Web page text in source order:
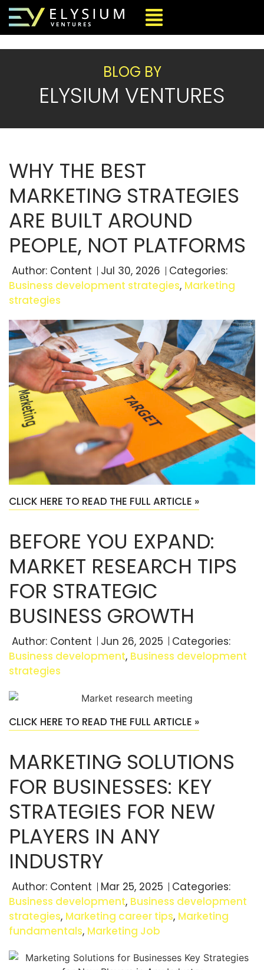
BLOG BY
ELYSIUM VENTURES
WHY THE BEST
MARKETING STRATEGIES
ARE BUILT AROUND
PEOPLE, NOT PLATFORMS
Author: Content Jul 30, 2026
Categories:
Business development strategies, Marketing
strategies
CLICK HERE TO READ THE FULL ARTICLE »
BEFORE YOU EXPAND:
MARKET RESEARCH TIPS
FOR STRATEGIC
BUSINESS GROWTH
Author: Content Jun 26, 2025
Categories:
Business development, Business development
strategies
CLICK HERE TO READ THE FULL ARTICLE »
MARKETING SOLUTIONS
FOR BUSINESSES: KEY
STRATEGIES FOR NEW
PLAYERS IN ANY
INDUSTRY
Author: Content Mar 25, 2025
Categories:
Business development, Business development
strategies, Marketing career tips, Marketing
fundamentals, Marketing Job